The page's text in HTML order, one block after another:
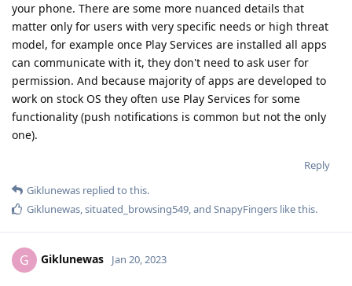
your phone. There are some more nuanced details that
matter only for users with very specific needs or high threat
model, for example once Play Services are installed all apps
can communicate with it, they don't need to ask user for
permission. And because majority of apps are developed to
work on stock OS they often use Play Services for some
functionality (push notifications is common but not the only
one).
Reply
Giklunewas replied to this.
Giklunewas,situated_browsing549, and SnapyFingers like this.
G Giklunewas Jan 20, 2023